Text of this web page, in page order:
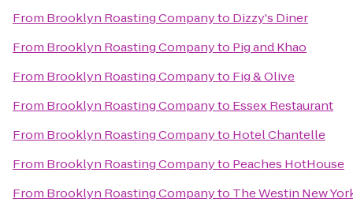
From Brooklyn Roasting Companyto Dizzy's Diner
From Brooklyn Roasting Companyto Pig and Khao
From Brooklyn Roasting Companyto Fig & Olive
From Brooklyn Roasting Companyto Essex Restaurant
From Brooklyn Roasting Companyto Hotel Chantelle
From Brooklyn Roasting Companyto Peaches HotHouse
From Brooklyn Roasting Companyto The Westin New